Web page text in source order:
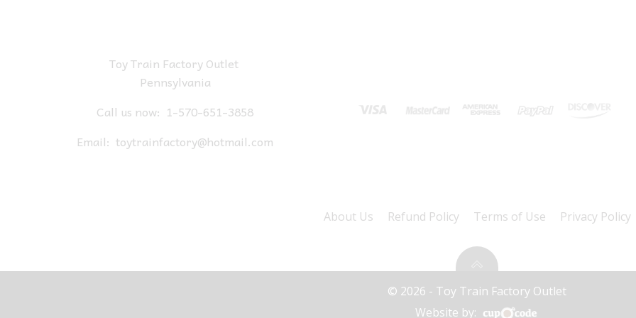
Toy Train Factory Outlet
Pennsylvania
Call us now: 1-570-651-3858
Email: toytrainfactory@hotmail.com
About Us Refund Policy Terms of Use Privacy Policy
© 2026 - Toy Train Factory Outlet
Website by: